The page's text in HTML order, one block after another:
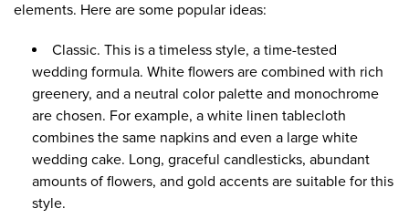
elements. Here are some popular ideas:
Classic. This is a timeless style, a time-tested
wedding formula. White flowers are combined with rich
greenery, and a neutral color palette and monochrome
are chosen. For example, a white linen tablecloth
combines the same napkins and even a large white
wedding cake. Long, graceful candlesticks, abundant
amounts of flowers, and gold accents are suitable for this
style.